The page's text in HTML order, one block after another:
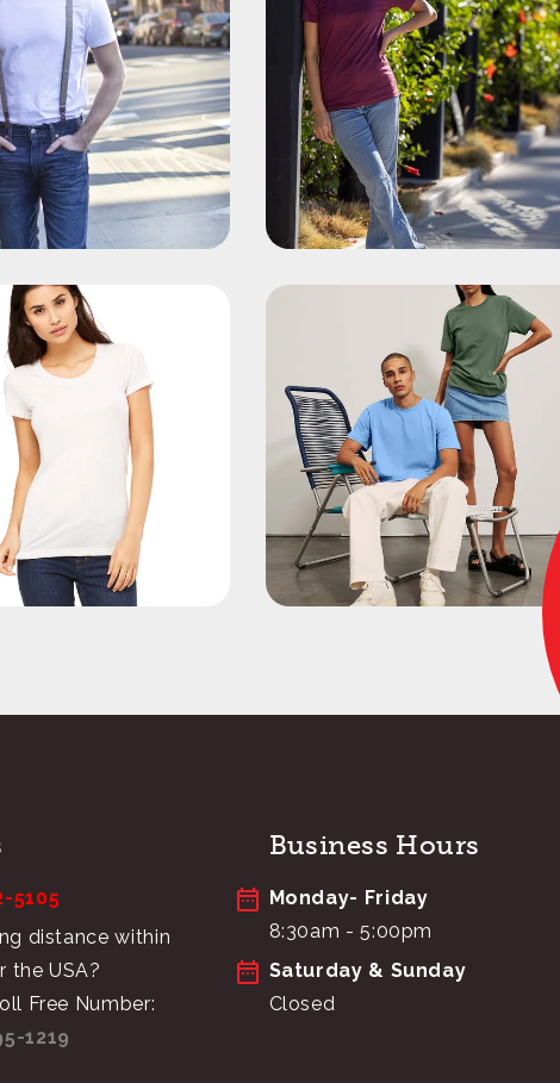
5105
distance within
the USA?
Free Number:
1219
Business Hours
Monday- Friday
8:30am - 5:00pm
Saturday & Sunday
Closed